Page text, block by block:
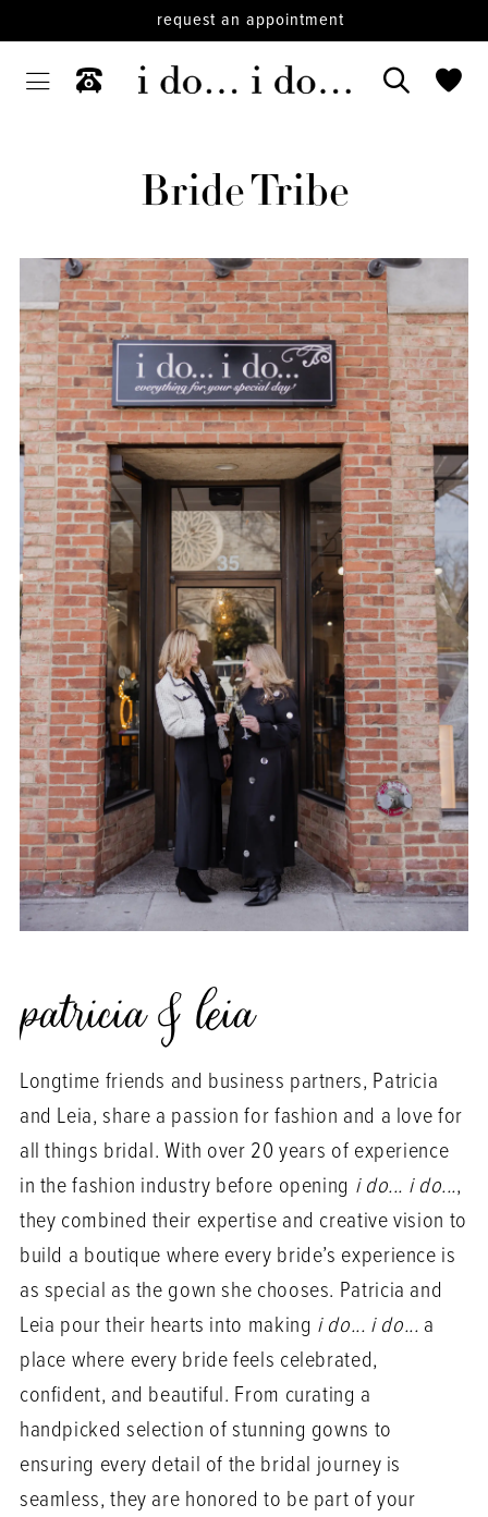
request an appointment
Bride Tribe
patricia & leia
Longtime friends and business partners, Patricia
and Leia, share a passion for fashion and a love for
all things bridal. With over 20 years of experience
in the fashion industry before opening i do... i do...,
they combined their expertise and creative vision to
build a boutique where every bride’s experience is
as special as the gown she chooses. Patricia and
Leia pour their hearts into making i do... i do... a
place where every bride feels celebrated,
confident, and beautiful. From curating a
handpicked selection of stunning gowns to
ensuring every detail of the bridal journey is
seamless, they are honored to be part of your